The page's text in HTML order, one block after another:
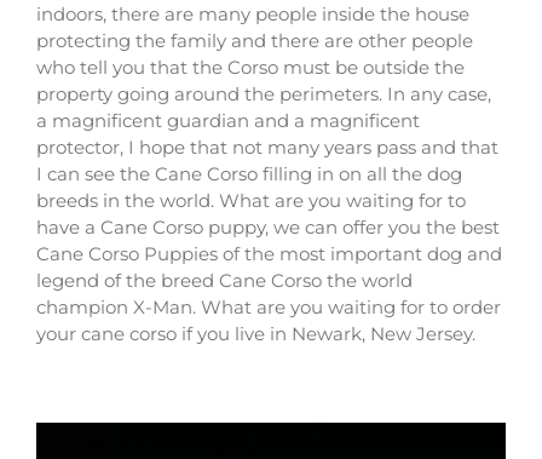
indoors, there are many people inside the house
protecting the family and there are other people
who tell you that the Corso must be outside the
property going around the perimeters. In any case,
a magnificent guardian and a magnificent
protector, I hope that not many years pass and that
I can see the Cane Corso filling in on all the dog
breeds in the world. What are you waiting for to
have a Cane Corso puppy, we can offer you the best
Cane Corso Puppies of the most important dog and
legend of the breed Cane Corso the world
champion X-Man. What are you waiting for to order
your cane corso if you live in Newark, New Jersey.